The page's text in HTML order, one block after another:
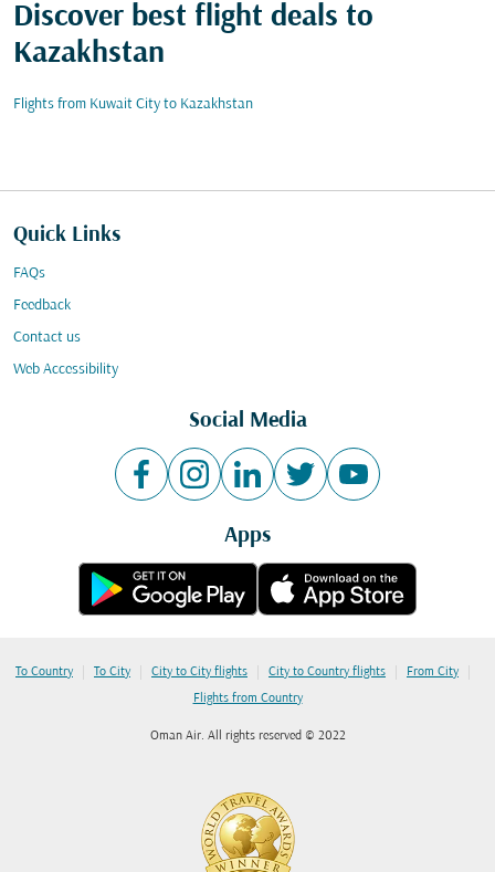
Discover best flight deals to
Kazakhstan
Flights from Kuwait City to Kazakhstan
Quick Links
FAQs
Feedback
Contact us
Web Accessibility
Social Media
Apps
To Country | To City | City to City flights | City to Country flights | From City |
Flights from Country
Oman Air. All rights reserved © 2022